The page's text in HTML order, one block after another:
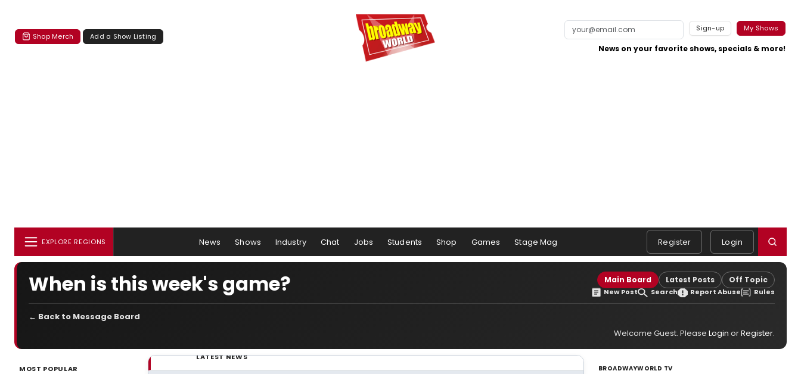
Shop Merch Add a Show Listing
Sign-up My Shows
News on your favorite shows, specials & more!
EXPLORE REGIONS News Shows Industry Chat Jobs Students Shop Games Stage Mag Register Login
When is this week's game? Main Board Latest Posts Off Topic
New Post Search Report Abuse Rules
← Back to Message Board
Welcome Guest. Please Login orRegister.
MOST POPULAR
LATEST NEWS
BROADWAYWORLD TV